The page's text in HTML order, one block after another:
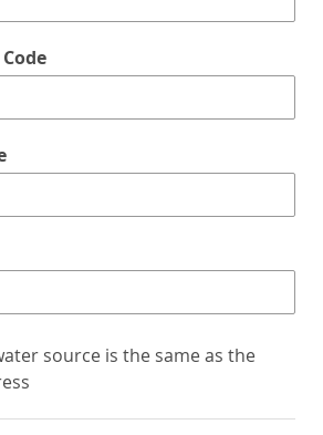
source is the same as the